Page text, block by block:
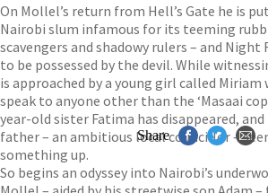
On Mollel’s return from Hell’s Gate he is
Nairobi slum infamous for its teeming
scavengers and shadowy rulers – and Night
to be possessed by the devil. While
is approached by a young girl called
speak to anyone other than the ‘Masaai
year-old sister Fatima has disappeared, and
father – an ambitious local councillor –
something up.
So begins an odyssey into Nairobi’s
Share